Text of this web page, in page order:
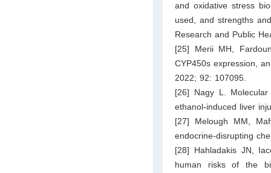
and oxidative stress
used, and strengths
Research and Public
[25] Merii MH,
CYP450s expression,
2022; 92: 107095.
[26] Nagy L.
ethanol-induced liver
[27] Melough MM,
endocrine-disrupting
[28] Hahladakis JN,
human risks of the